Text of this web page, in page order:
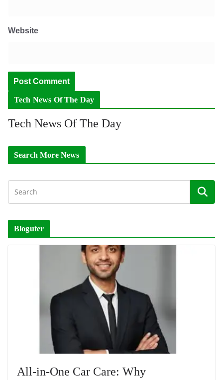
Website
Tech News Of The Day
Tech News Of The Day
Search More News
Bloguter
All-in-One Car Care: Why